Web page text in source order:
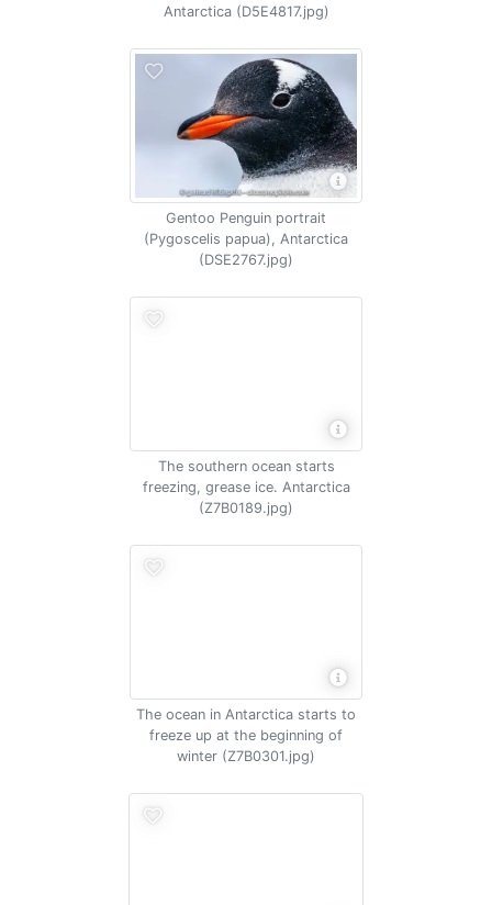
Antarctica (D5E4817.jpg)
Gentoo Penguin portrait
(Pygoscelis papua), Antarctica
(DSE2767.jpg)
The southern ocean starts
freezing, grease ice. Antarctica
(Z7B0189.jpg)
The ocean in Antarctica starts to
freeze up at the beginning of
winter (Z7B0301.jpg)